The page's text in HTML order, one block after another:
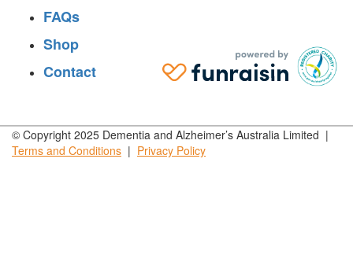
FAQs
Shop
Contact
© Copyright 2025 Dementia and Alzheimer’s Australia Limited |
Terms and Conditions | Privacy Policy